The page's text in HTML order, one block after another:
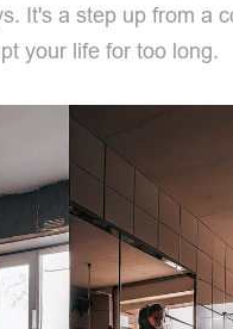
It's a step up from a
your life for too long.